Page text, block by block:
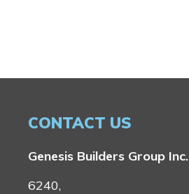
CONTACT US
Genesis Builders Group Inc.
6240,